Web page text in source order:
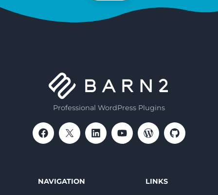
Professional WordPress Plugins
NAVIGATION LINKS